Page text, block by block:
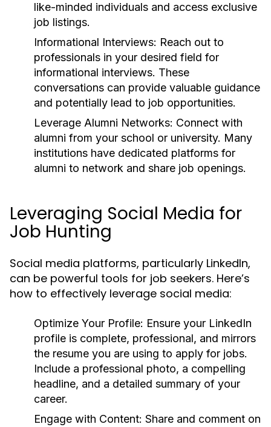
like-minded individuals and access exclusive
job listings.
Informational Interviews: Reach out to
professionals in your desired field for
informational interviews. These
conversations can provide valuable guidance
and potentially lead to job opportunities.
Leverage Alumni Networks: Connect with
alumni from your school or university. Many
institutions have dedicated platforms for
alumni to network and share job openings.
Leveraging Social Media for
Job Hunting
Social media platforms, particularly LinkedIn,
can be powerful tools for job seekers. Here’s
how to effectively leverage social media:
Optimize Your Profile: Ensure your LinkedIn
profile is complete, professional, and mirrors
the resume you are using to apply for jobs.
Include a professional photo, a compelling
headline, and a detailed summary of your
career.
Engage with Content: Share and comment on